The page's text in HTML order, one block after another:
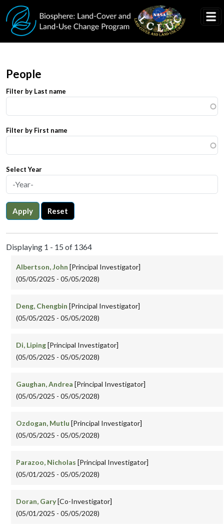
Skip to main content
People
Filter by Last name
Filter by First name
Select Year
Apply Reset
Displaying 1 - 15 of 1364
Albertson, John [Principal Investigator]
(05/05/2025 - 05/05/2028)
Deng, Chengbin [Principal Investigator]
(05/05/2025 - 05/05/2028)
Di, Liping[Principal Investigator]
(05/05/2025 - 05/05/2028)
Gaughan, Andrea [Principal Investigator]
(05/05/2025 - 05/05/2028)
Ozdogan, Mutlu [Principal Investigator]
(05/05/2025 - 05/05/2028)
Parazoo, Nicholas [Principal Investigator]
(05/01/2025 - 05/05/2028)
Doran, Gary[Co-Investigator]
(05/01/2025 - 05/05/2028)